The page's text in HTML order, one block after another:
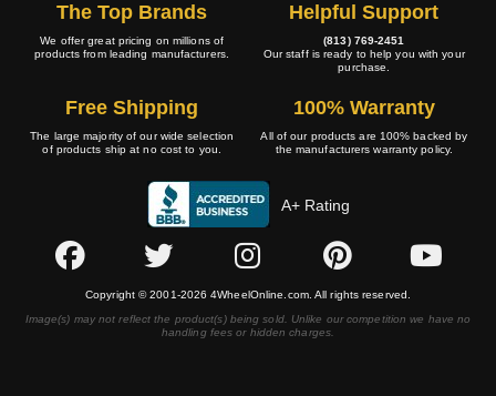
The Top Brands
We offer great pricing on millions of
products from leading manufacturers.
Helpful Support
(813) 769-2451
Our staff is ready to help you with your
purchase.
Free Shipping
The large majority of our wide selection
of products ship at no cost to you.
100% Warranty
All of our products are 100% backed by
the manufacturers warranty policy.
A+ Rating
Copyright © 2001-2026 4WheelOnline.com. All rights reserved.
Image(s) may not reflect the product(s) being sold. Unlike our competition we have no
handling fees or hidden charges.